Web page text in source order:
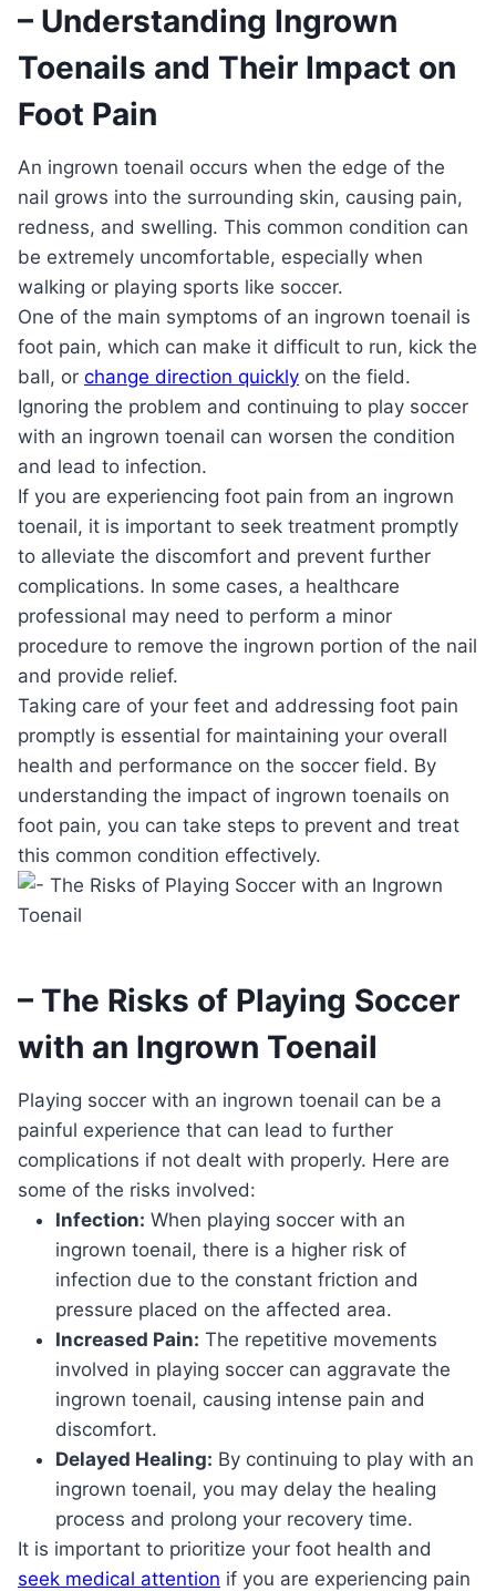
– Understanding Ingrown
Toenails and Their Impact on
Foot Pain
An ingrown toenail occurs when the edge of the
nail grows into the surrounding skin, causing pain,
redness, and swelling. This common condition can
be extremely uncomfortable, especially when
walking or playing sports like soccer.
One of the main symptoms of an ingrown toenail is
foot pain, which can make it difficult to run, kick the
ball, or change direction quickly on the field.
Ignoring the problem and continuing to play soccer
with an ingrown toenail can worsen the condition
and lead to infection.
If you are experiencing foot pain from an ingrown
toenail, it is important to seek treatment promptly
to alleviate the discomfort and prevent further
complications. In some cases, a healthcare
professional may need to perform a minor
procedure to remove the ingrown portion of the nail
and provide relief.
Taking care of your feet and addressing foot pain
promptly is essential for maintaining your overall
health and performance on the soccer field. By
understanding the impact of ingrown toenails on
foot pain, you can take steps to prevent and treat
this common condition effectively.
– The Risks of Playing Soccer
with an Ingrown Toenail
Playing soccer with an ingrown toenail can be a
painful experience that can lead to further
complications if not dealt with properly. Here are
some of the risks involved:
Infection: When playing soccer with an
ingrown toenail, there is a higher risk of
infection due to the constant friction and
pressure placed on the affected area.
Increased Pain: The repetitive movements
involved in playing soccer can aggravate the
ingrown toenail, causing intense pain and
discomfort.
Delayed Healing: By continuing to play with an
ingrown toenail, you may delay the healing
process and prolong your recovery time.
It is important to prioritize your foot health and
seek medical attention if you are experiencing pain